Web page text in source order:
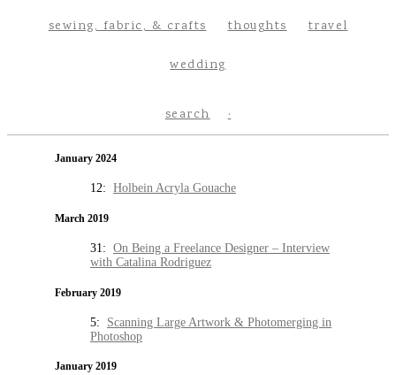
sewing, fabric, & crafts thoughts travel
wedding
search
January 2024
12: Holbein Acryla Gouache
March 2019
31: On Being a Freelance Designer – Interview
with Catalina Rodriguez
February 2019
5: Scanning Large Artwork & Photomerging in
Photoshop
January 2019